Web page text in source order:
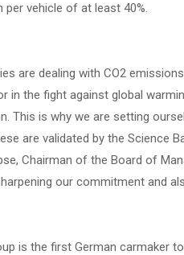
per vehicle of at least 40%.
are dealing with CO2
in the fight against global
This is why we are setting
are validated by the Science
Chairman of the Board of
our commitment and
is the first German carmaker